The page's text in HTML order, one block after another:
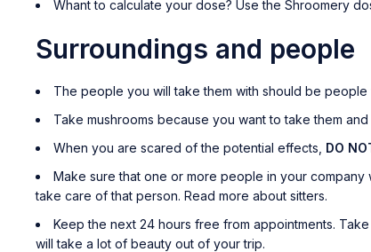
Whant to calculate your dose? Use the Shroomery
Surroundings and people
The people you will take them with should be people
Take mushrooms because you want to take them
When you are scared of the potential effects, DO
Make sure that one or more people in your company
take care of that person. Read more about sitters.
Keep the next 24 hours free from appointments.
will take a lot of beauty out of your trip.